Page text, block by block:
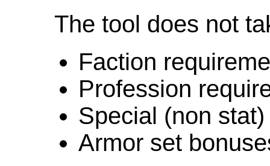
The tool does not
Faction
Profession
Special (non
Armor set